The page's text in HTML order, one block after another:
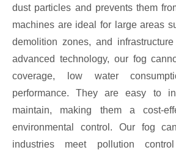
dust particles and prevents them
machines are ideal for large areas
demolition zones, and
advanced technology, our fog
coverage, low water
performance. They are easy to
maintain, making them a cost-
environmental control. Our fog
industries meet pollution